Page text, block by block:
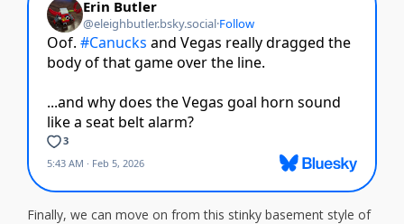
Finally, we can move on from this stinky basement style of